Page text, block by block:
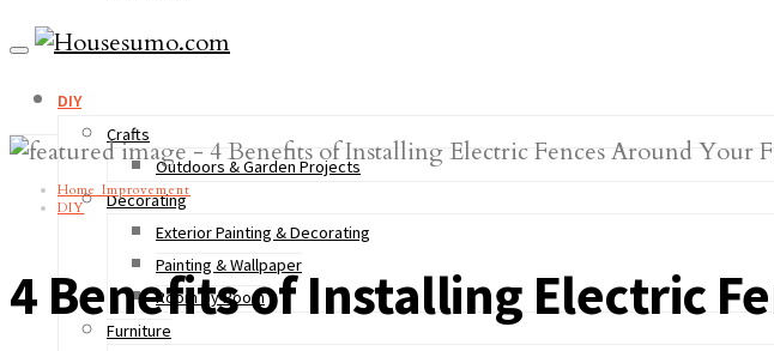
DIY
Crafts
Outdoors & Garden Projects
Decorating
Exterior Painting & Decorating
Painting & Wallpaper
Room by Room
Furniture
Home Improvement
DIY
4 Benefits of Installing Electric